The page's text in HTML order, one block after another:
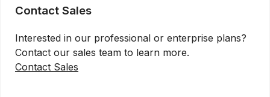
Contact Sales
Interested in our professional or enterprise plans?
Contact our sales team to learn more.
Contact Sales